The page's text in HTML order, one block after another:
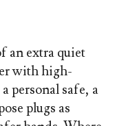
an extra quiet
with high-
personal safe, a
plugs as